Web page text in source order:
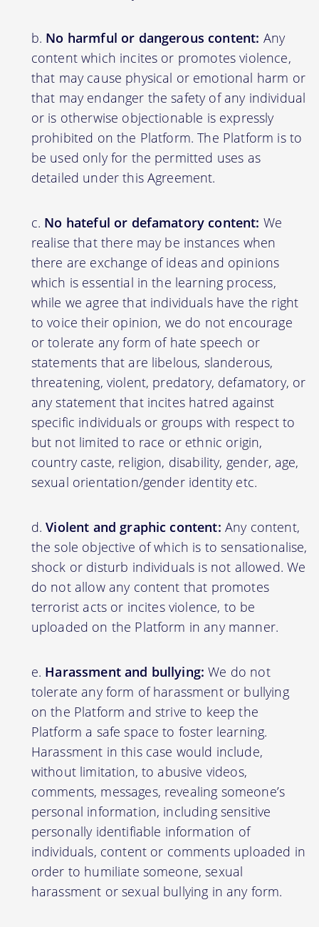
No harmful or dangerous content: Any
content which incites or promotes violence,
that may cause physical or emotional harm or
that may endanger the safety of any individual
or is otherwise objectionable is expressly
prohibited on the Platform. The Platform is to
be used only for the permitted uses as
detailed under this Agreement.
No hateful or defamatory content: We
realise that there may be instances when
there are exchange of ideas and opinions
which is essential in the learning process,
while we agree that individuals have the right
to voice their opinion, we do not encourage
or tolerate any form of hate speech or
statements that are libelous, slanderous,
threatening, violent, predatory, defamatory, or
any statement that incites hatred against
specific individuals or groups with respect to
but not limited to race or ethnic origin,
country caste, religion, disability, gender, age,
sexual orientation/gender identity etc.
Violent and graphic content: Any content,
the sole objective of which is to sensationalise,
shock or disturb individuals is not allowed. We
do not allow any content that promotes
terrorist acts or incites violence, to be
uploaded on the Platform in any manner.
Harassment and bullying: We do not
tolerate any form of harassment or bullying
on the Platform and strive to keep the
Platform a safe space to foster learning.
Harassment in this case would include,
without limitation, to abusive videos,
comments, messages, revealing someone’s
personal information, including sensitive
personally identifiable information of
individuals, content or comments uploaded in
order to humiliate someone, sexual
harassment or sexual bullying in any form.